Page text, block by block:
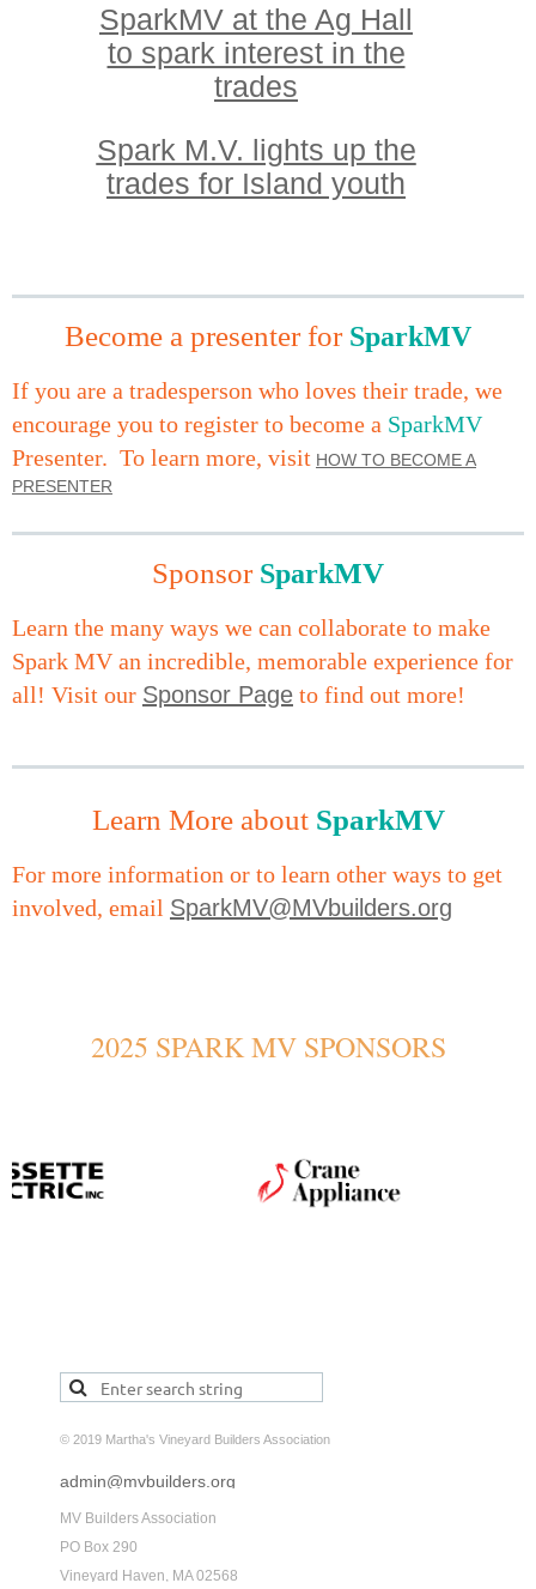
SparkMV at the Ag Hall
to spark interest in the
trades
Spark M.V. lights up the
trades for Island youth
Become a presenter for SparkMV
If you are a tradesperson who loves their trade, we
encourage you to register to become a SparkMV
Presenter. To learn more, visit HOW TO BECOME A
PRESENTER
Sponsor SparkMV
Learn the many ways we can collaborate to make
Spark MV an incredible, memorable experience for
all! Visit our Sponsor Page to find out more!
Learn More about SparkMV
For more information or to learn other ways to get
involved, email SparkMV@MVbuilders.org
2025 SPARK MV SPONSORS
© 2019 Martha's Vineyard Builders Association
admin@mvbuilders.org
MV Builders Association
PO Box 290
Vineyard Haven, MA 02568